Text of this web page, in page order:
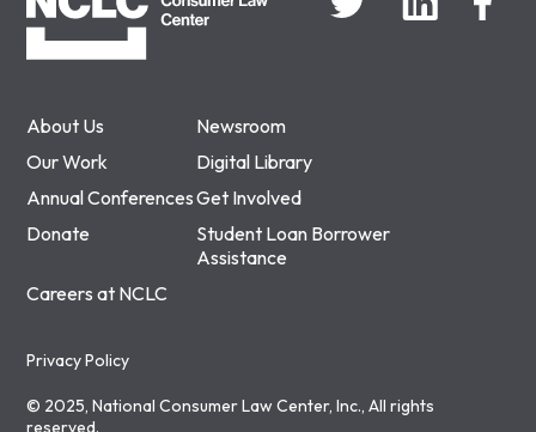
About Us
Newsroom
Our Work
Digital Library
Annual ConferencesGet Involved
Donate
Student Loan Borrower
Assistance
Careers at NCLC
Privacy Policy
© 2025, National Consumer Law Center, Inc., All rights
reserved.